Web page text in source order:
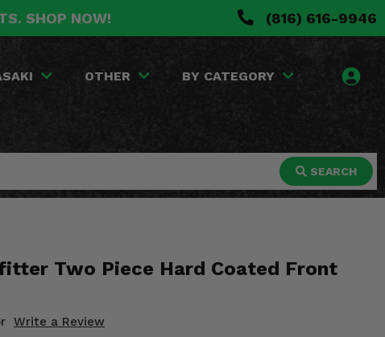
SHOP NOW! (816) 616-9946
OTHER BY CATEGORY
SEARCH
Two Piece Hard Coated Front
Write a Review